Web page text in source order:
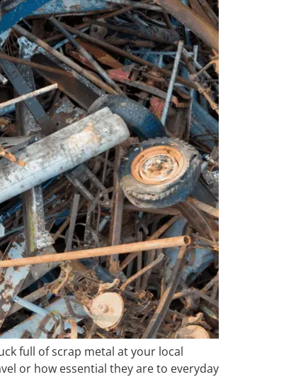
full of scrap metal at your local
or how essential they are to everyday